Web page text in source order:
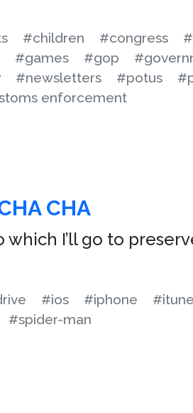
#children #congress
#games #gop
#newsletters #potus
enforcement
CHA
I’ll go to
#ios #iphone
#spider-man